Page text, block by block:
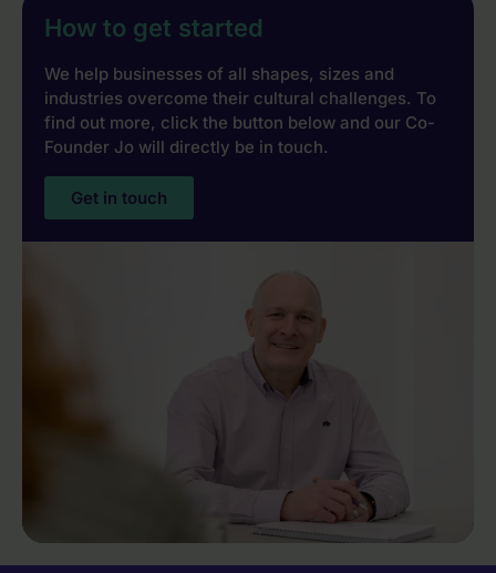
How to get started
We help businesses of all shapes, sizes and
industries overcome their cultural challenges. To
find out more, click the button below and our Co-
Founder Jo will directly be in touch.
Get in touch